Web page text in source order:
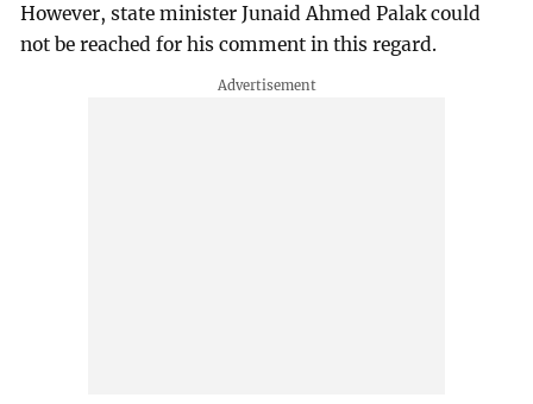
However, state minister Junaid Ahmed Palak could
not be reached for his comment in this regard.